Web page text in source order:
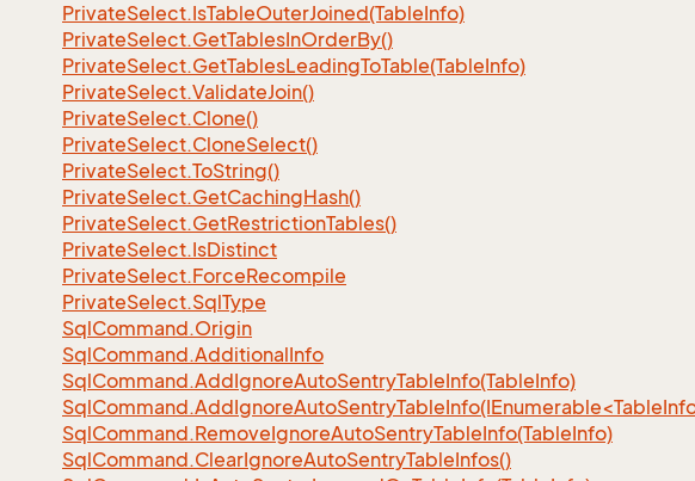
PrivateSelect.IsTableOuterJoined(TableInfo)
PrivateSelect.GetTablesInOrderBy()
PrivateSelect.GetTablesLeadingToTable(TableInfo)
PrivateSelect.ValidateJoin()
PrivateSelect.Clone()
PrivateSelect.CloneSelect()
PrivateSelect.ToString()
PrivateSelect.GetCachingHash()
PrivateSelect.GetRestrictionTables()
PrivateSelect.IsDistinct
PrivateSelect.ForceRecompile
PrivateSelect.SqlType
SqlCommand.Origin
SqlCommand.AdditionalInfo
SqlCommand.AddIgnoreAutoSentryTableInfo(TableInfo)
SqlCommand.RemoveIgnoreAutoSentryTableInfo(TableInfo)
SqlCommand.ClearIgnoreAutoSentryTableInfos()